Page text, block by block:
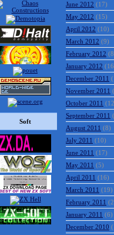
Soft
June 2012 (17)
May 2012 (15)
April 2012 (10)
March 2012 (9)
February 2012
January 2012
December 2011
November 2011
October 2011
September 2011
August 2011 (8)
July 2011 (10)
June 2011 (17)
May 2011 (5)
April 2011 (16)
March 2011 (19)
February 2011
January 2011 (6)
December 2010